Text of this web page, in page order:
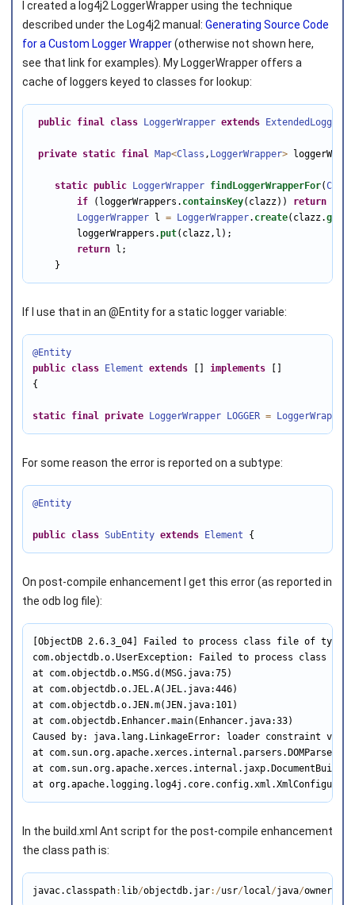
I created a log4j2 LoggerWrapper using the technique
described under the Log4j2 manual: Generating Source Code
for a Custom Logger Wrapper(otherwise not shown here,
see that link for examples). My LoggerWrapper offers a
cache of loggers keyed to classes for lookup:
public final class LoggerWrapper extends
private static final Map<Class , LoggerWrapper>
static public LoggerWrapper findLoggerWrapperFor(Class
if (loggerWrappers. containsKey(clazz)) return
LoggerWrapper l = LoggerWrapper. create(clazz.
        loggerWrappers.
put(clazz,l);
return l;
    }
If I use that in an @Entity for a static logger variable:
@Entity
public
class Element extends [] implements []
{
static final private LoggerWrapper LOGGER = LoggerWrapper
For some reason the error is reported on a subtype:
@Entity
public class SubEntity extends Element {
On post-compile enhancement I get this error (as reported in
the odb log file):
[ObjectDB 2.6.3_04] Failed to process class file of type
com.objectdb.o.UserException: Failed to process class
at com.objectdb.o.MSG.d(MSG.java:75)
at com.objectdb.o.JEL.A(JEL.java:446)
at com.objectdb.o.JEN.m(JEN.java:101)
at com.objectdb.Enhancer.main(Enhancer.java:33)
Caused by: java.lang.LinkageError: loader constraint
at
at
at
In the build.xml Ant script for the post-compile enhancement
the class path is:
javac.classpath: lib/objectdb.jar: /usr/ local/java/owner/